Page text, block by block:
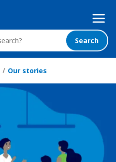
Mega
Nav
Search
Our stories